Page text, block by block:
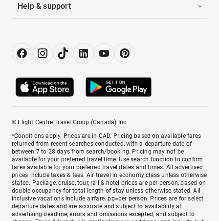
Help & support
© Flight Centre Travel Group (Canada) Inc.
*Conditions apply. Prices are in CAD. Pricing based on available fares
returned from recent searches conducted, with a departure date of
between 7 to 28 days from search/booking. Pricing may not be
available for your preferred travel time. Use search function to confirm
fares available for your preferred travel dates and times. All advertised
prices include taxes & fees. Air travel in economy class unless otherwise
stated. Package, cruise, tour, rail & hotel prices are per person, based on
double occupancy for total length of stay unless otherwise stated. All-
inclusive vacations include airfare. pp=per person. Prices are for select
departure dates and are accurate and subject to availability at
advertising deadline, errors and omissions excepted, and subject to